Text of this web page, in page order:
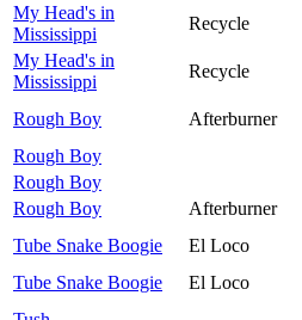
My Head's in
Mississippi
Recycle
My Head's in
Mississippi
Recycle
Rough Boy
Afterburner
Rough Boy
Rough Boy
Rough Boy
Afterburner
Tube Snake Boogie
El Loco
Tube Snake Boogie
El Loco